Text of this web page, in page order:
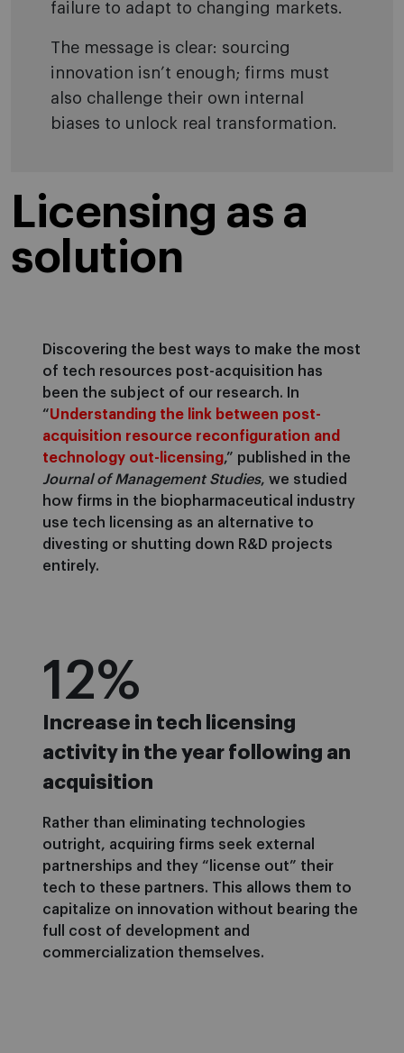
failure to adapt to changing markets.
The message is clear: sourcing
innovation isn’t enough; firms must
also challenge their own internal
biases to unlock real transformation.
Licensing as a
solution
Discovering the best ways to make the most
of tech resources post-acquisition has
been the subject of our research. In
“Understanding the link between post-
acquisition resource reconfiguration and
technology out-licensing,” published in the
Journal of Management Studies, we studied
how firms in the biopharmaceutical industry
use tech licensing as an alternative to
divesting or shutting down R&D projects
entirely.
12%
Increase in tech licensing
activity in the year following an
acquisition
Rather than eliminating technologies
outright, acquiring firms seek external
partnerships and they “license out” their
tech to these partners. This allows them to
capitalize on innovation without bearing the
full cost of development and
commercialization themselves.